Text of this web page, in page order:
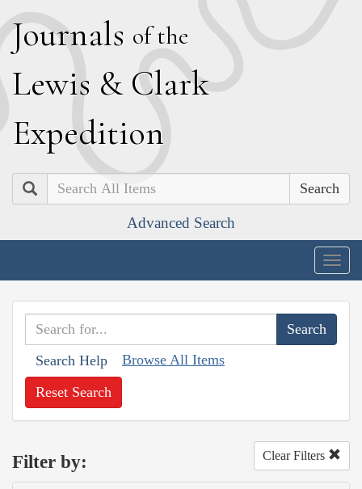
Journals of the
Lewis & Clark
Expedition
Search
Advanced Search
Search Help Browse All Items
Reset Search
Filter by: Clear Filters